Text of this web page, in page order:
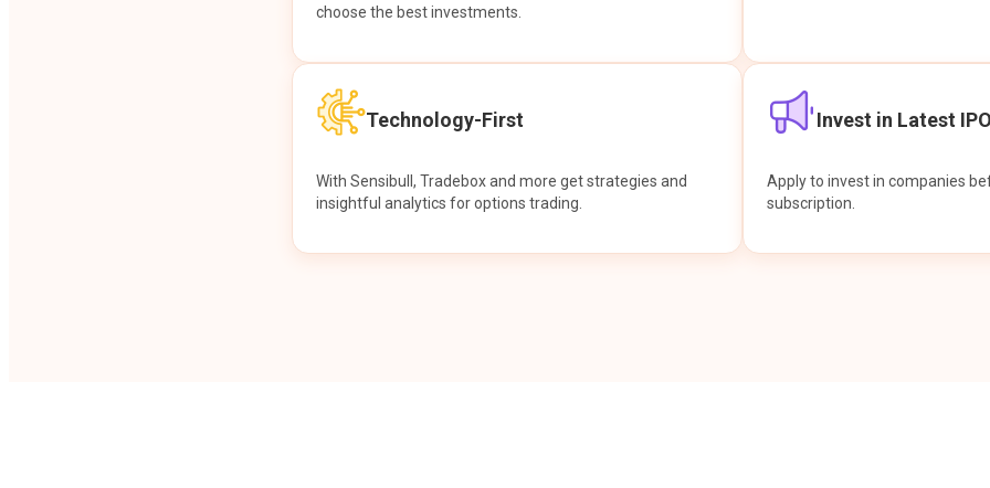
choose the best investments.
Technology-First
With Sensibull, Tradebox and more get strategies and
insightful analytics for options trading.
Invest in Latest
Apply to invest in companies
subscription.